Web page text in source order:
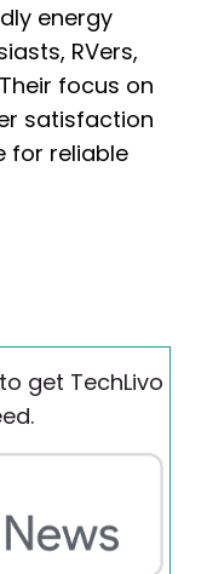
energy
RVers,
focus on
satisfaction
for reliable
get TechLivo